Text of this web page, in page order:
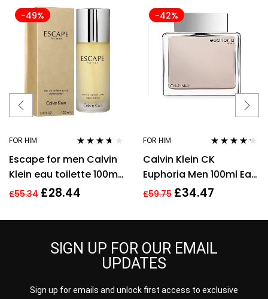
-49%
FOR HIM
out of 5
Escape for men Calvin
Klein eau toilette 100ml.
Spray EDT
£55.34 £28.44
-42%
FOR HIM
out of 5
Calvin Klein CK
Euphoria Men 100ml Eau
De Toilette EDT Spray
£59.75 £34.47
SIGN UP FOR OUR EMAIL
UPDATES
Sign up for emails and unlock first access to exclusive